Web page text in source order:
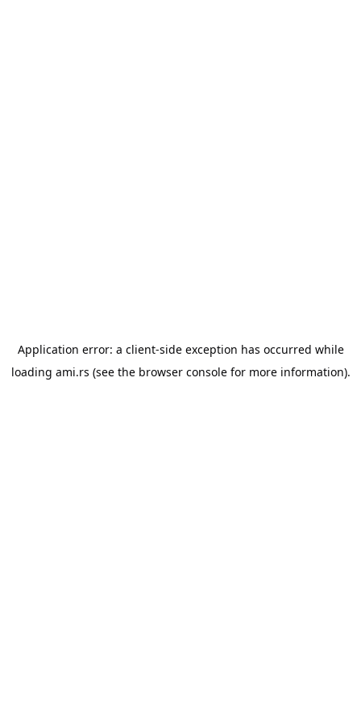
Application error: a client-side exception has occurred while
loading ami.rs (see the browser consolefor more information).